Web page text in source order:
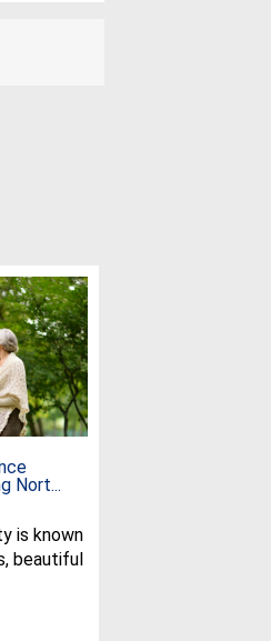
Nort...
is known
beautiful